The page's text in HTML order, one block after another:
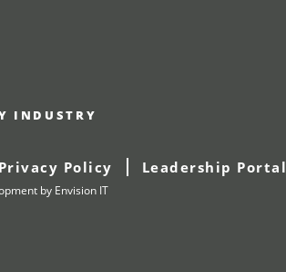
INDUSTRY
Privacy Policy Leadership Portal
by Envision IT